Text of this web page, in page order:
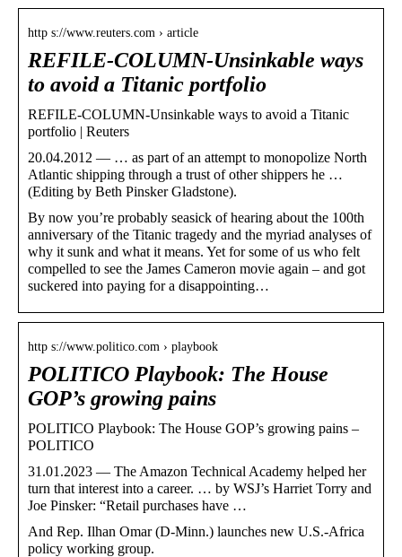
http s://www.reuters.com › article
REFILE-COLUMN-Unsinkable ways
to avoid a Titanic portfolio
REFILE-COLUMN-Unsinkable ways to avoid a Titanic
portfolio | Reuters
20.04.2012 — … as part of an attempt to monopolize North
Atlantic shipping through a trust of other shippers he …
(Editing by Beth Pinsker Gladstone).
By now you’re probably seasick of hearing about the 100th
anniversary of the Titanic tragedy and the myriad analyses of
why it sunk and what it means. Yet for some of us who felt
compelled to see the James Cameron movie again – and got
suckered into paying for a disappointing…
http s://www.politico.com › playbook
POLITICO Playbook: The House
GOP’s growing pains
POLITICO Playbook: The House GOP’s growing pains –
POLITICO
31.01.2023 — The Amazon Technical Academy helped her
turn that interest into a career. … by WSJ’s Harriet Torry and
Joe Pinsker: “Retail purchases have …
And Rep. Ilhan Omar (D-Minn.) launches new U.S.-Africa
policy working group.